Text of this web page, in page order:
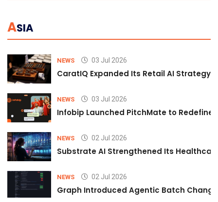
ASIA
NEWS 03 Jul 2026
CaratIQ Expanded Its Retail AI Strategy
NEWS 03 Jul 2026
Infobip Launched PitchMate to Redefine
NEWS 02 Jul 2026
Substrate AI Strengthened Its
NEWS 02 Jul 2026
Graph Introduced Agentic Batch